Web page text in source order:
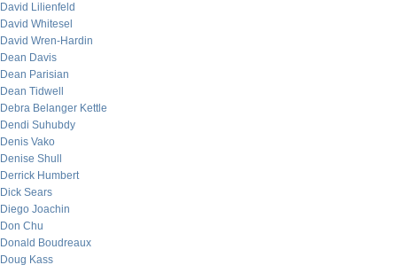
David Lilienfeld
David Whitesel
David Wren-Hardin
Dean Davis
Dean Parisian
Dean Tidwell
Debra Belanger Kettle
Dendi Suhubdy
Denis Vako
Denise Shull
Derrick Humbert
Dick Sears
Diego Joachin
Don Chu
Donald Boudreaux
Doug Kass